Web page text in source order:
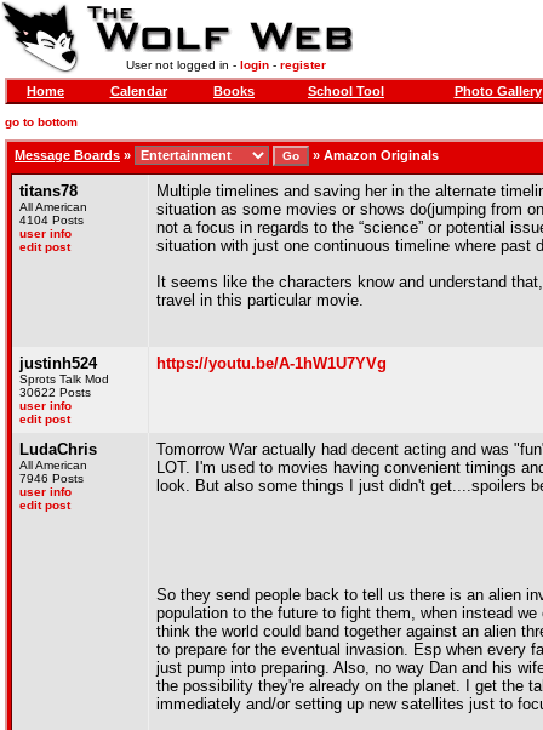
User not logged in - login- register
Home Calendar Books School Tool Photo Gallery
go to bottom
Message Boards » » Amazon Originals
titans78
All American
4104 Posts
user info
edit post
Multiple timelines and saving her in the alternate
situation as some movies or shows do(jumping from
not a focus in regards to the “science” or potential
situation with just one continuous timeline where past
It seems like the characters know and understand
travel in this particular movie.
justinh524
Sprots Talk Mod
30622 Posts
user info
edit post
https://youtu.be/A-1hW1U7YVg
LudaChris
All American
7946 Posts
user info
edit post
Tomorrow War actually had decent acting and was
LOT. I'm used to movies having convenient timings
look. But also some things I just didn't get....spoilers
So they send people back to tell us there is an alien
population to the future to fight them, when instead
think the world could band together against an alien
to prepare for the eventual invasion. Esp when every
just pump into preparing. Also, no way Dan and his
the possibility they're already on the planet. I get the
immediately and/or setting up new satellites just to